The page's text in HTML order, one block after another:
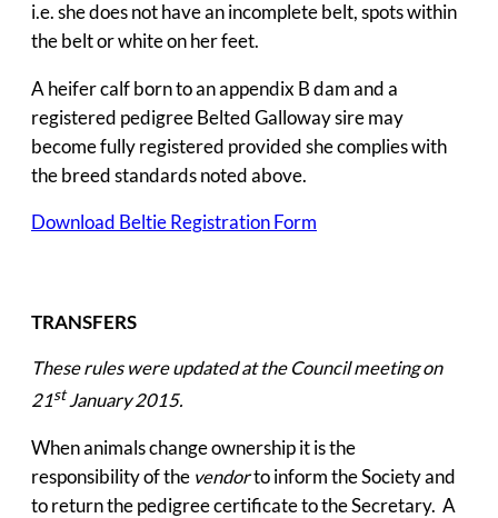
i.e. she does not have an incomplete belt, spots within
the belt or white on her feet.
A heifer calf born to an appendix B dam and a
registered pedigree Belted Galloway sire may
become fully registered provided she complies with
the breed standards noted above.
Download Beltie Registration Form
TRANSFERS
These rules were updated at the Council meeting on
21stJanuary 2015.
When animals change ownership it is the
responsibility of the vendorto inform the Society and
to return the pedigree certificate to the Secretary. A